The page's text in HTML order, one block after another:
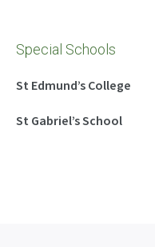
Special Schools
St Edmund’s College
St Gabriel’s School